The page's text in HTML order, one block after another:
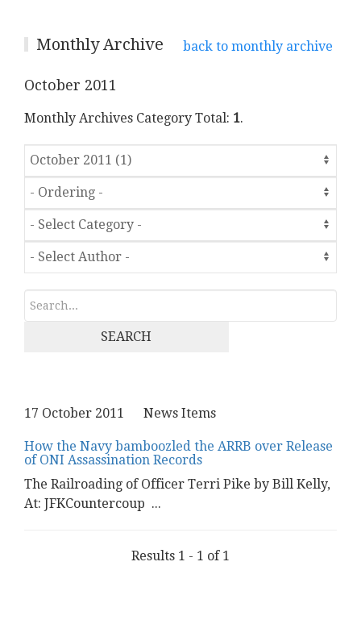
Monthly Archive back to monthly archive
October 2011
Monthly Archives Category Total: 1.
SEARCH
17 October 2011 News Items
How the Navy bamboozled the ARRB over Release
of ONI Assassination Records
The Railroading of Officer Terri Pike by Bill Kelly,
At: JFKCountercoup ...
Results 1 - 1 of 1